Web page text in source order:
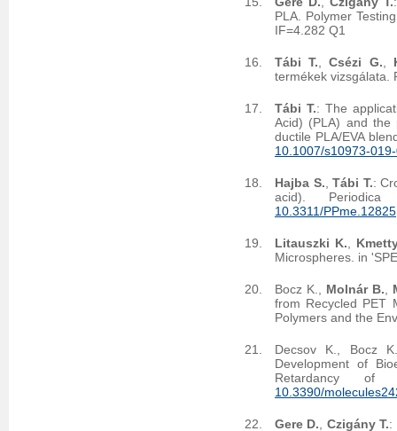
PLA. Polymer
IF=4.282 Q1
Tábi T. ,Csézi G.
termékek vizsgálata.
Tábi T.: The
Acid) (PLA) and the
ductile PLA/EVA
10.1007/s10973-
Hajba S. ,Tábi T.:
acid). Periodica
10.3311/PPme.12825
Litauszki K.
Microspheres. in
Bocz K., Molnár B.
from Recycled PET
Polymers and the
Decsov K., Bocz
Development of
Retardancy of
10.3390/
Gere D. Czigány T.: